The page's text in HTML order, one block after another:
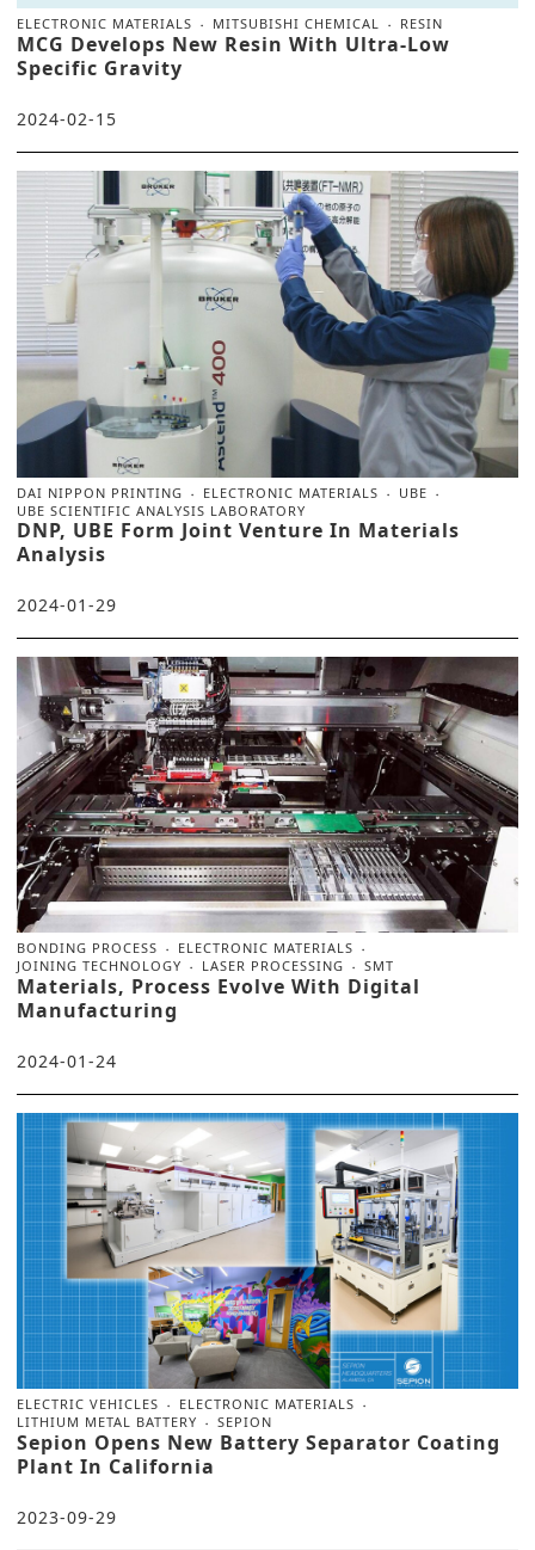
ELECTRONIC MATERIALS MITSUBISHI CHEMICAL RESIN
MCG Develops New Resin With Ultra-Low
Specific Gravity
2024-02-15
DAI NIPPON PRINTING ELECTRONIC MATERIALS
UBE
UBE SCIENTIFIC ANALYSIS LABORATORY
DNP, UBE Form Joint Venture In Materials
Analysis
2024-01-29
BONDING PROCESS
ELECTRONIC MATERIALS
JOINING TECHNOLOGY
LASER PROCESSING SMT
Materials, Process Evolve With Digital
Manufacturing
2024-01-24
ELECTRIC VEHICLES
ELECTRONIC MATERIALS
LITHIUM METAL BATTERY
SEPION
Sepion Opens New Battery Separator Coating
Plant In California
2023-09-29